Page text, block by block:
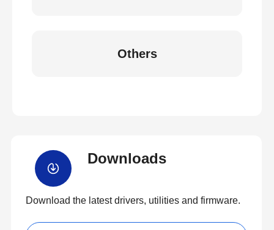
Others
Downloads
Download the latest drivers, utilities and firmware.